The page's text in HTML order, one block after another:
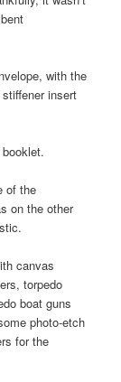
with the
insert
of the
on the other
canvas
torpedo
boat guns
photo-etch
for the